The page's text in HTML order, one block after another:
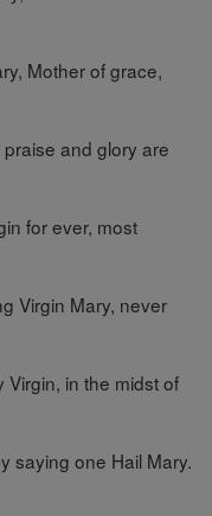
Mother of grace,
praise and glory are
for ever, most
Virgin Mary, never
Virgin, in the midst of
saying one Hail Mary.